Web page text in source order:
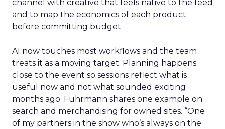
channel with creative that feels native to the feed
and to map the economics of each product
before committing budget.
AI now touches most workflows and the team
treats it as a moving target. Planning happens
close to the event so sessions reflect what is
useful now and not what sounded exciting
months ago. Fuhrmann shares one example on
search and merchandising for owned sites. “One
of my partners in the show who’s always on the